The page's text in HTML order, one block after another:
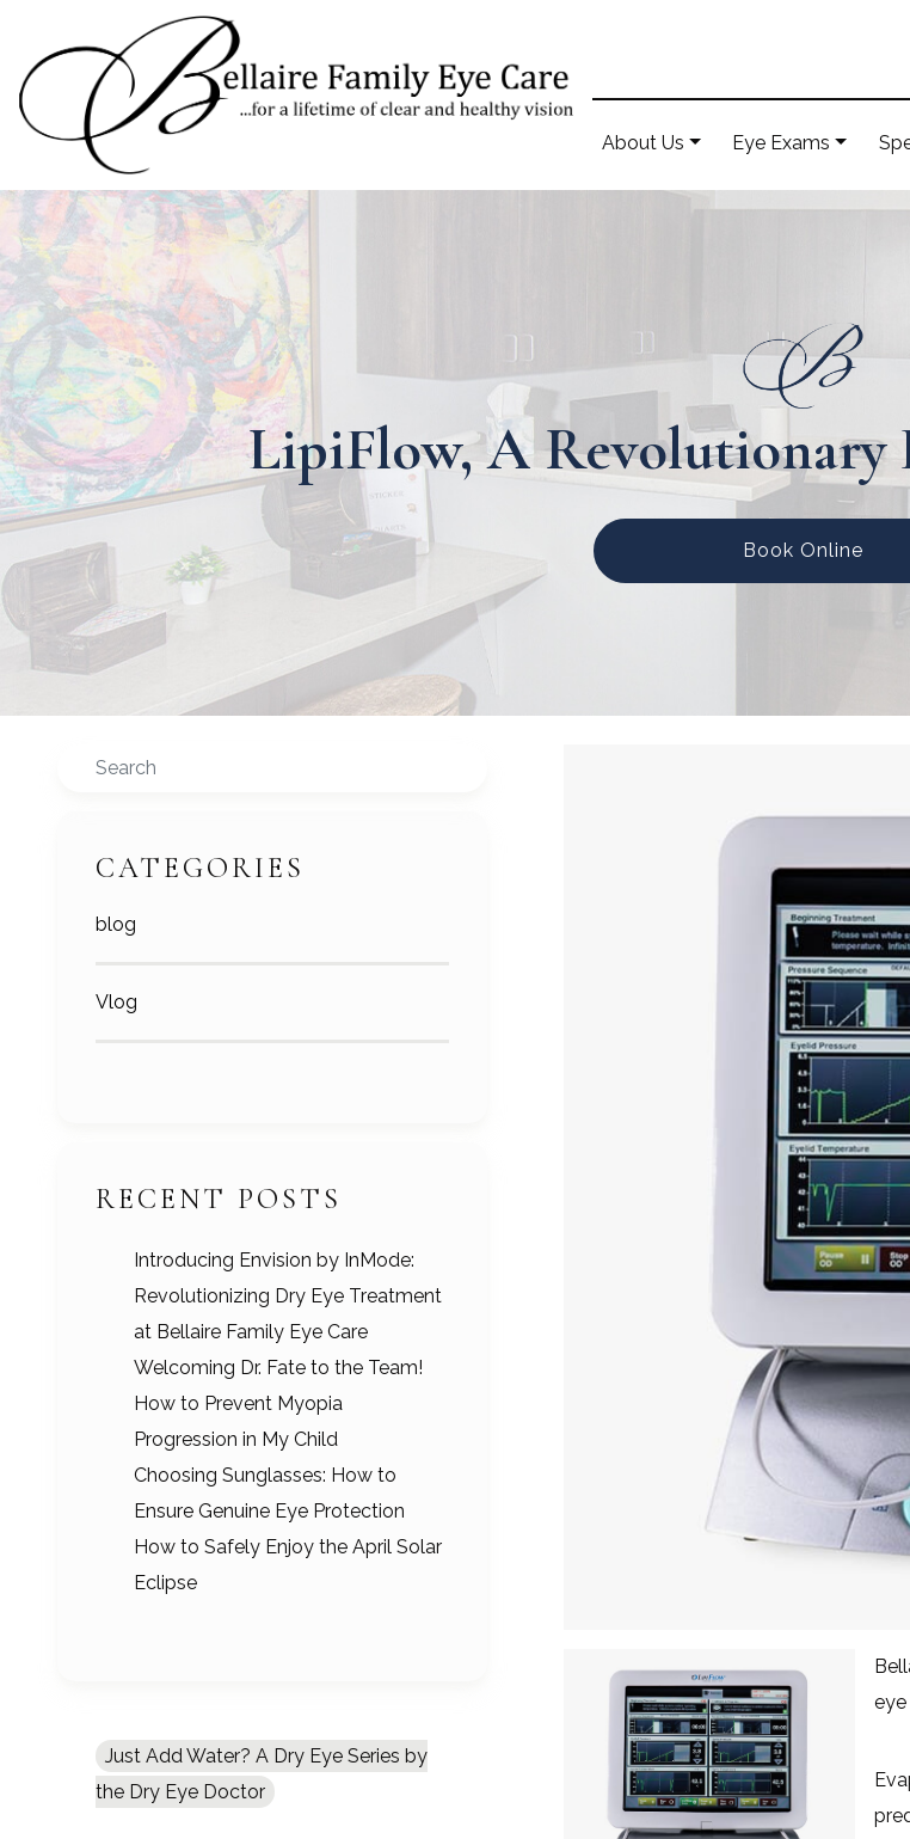
About Us Eye Exams
LipiFlow, A Revolutionary
Book Online
Search
CATEGORIES
blog
Vlog
RECENT POSTS
Introducing Envision by InMode:
Revolutionizing Dry Eye Treatment
at Bellaire Family Eye Care
Welcoming Dr. Fate to the Team!
How to Prevent Myopia
Progression in My Child
Choosing Sunglasses: How to
Ensure Genuine Eye Protection
How to Safely Enjoy the April Solar
Eclipse
Just Add Water? A Dry Eye Series by
the Dry Eye Doctor
eye